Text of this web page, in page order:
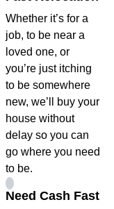
Whether it’s for a
job, to be near a
loved one, or
you’re just itching
to be somewhere
new, we’ll buy your
house without
delay so you can
go where you need
to be.
Need Cash Fast